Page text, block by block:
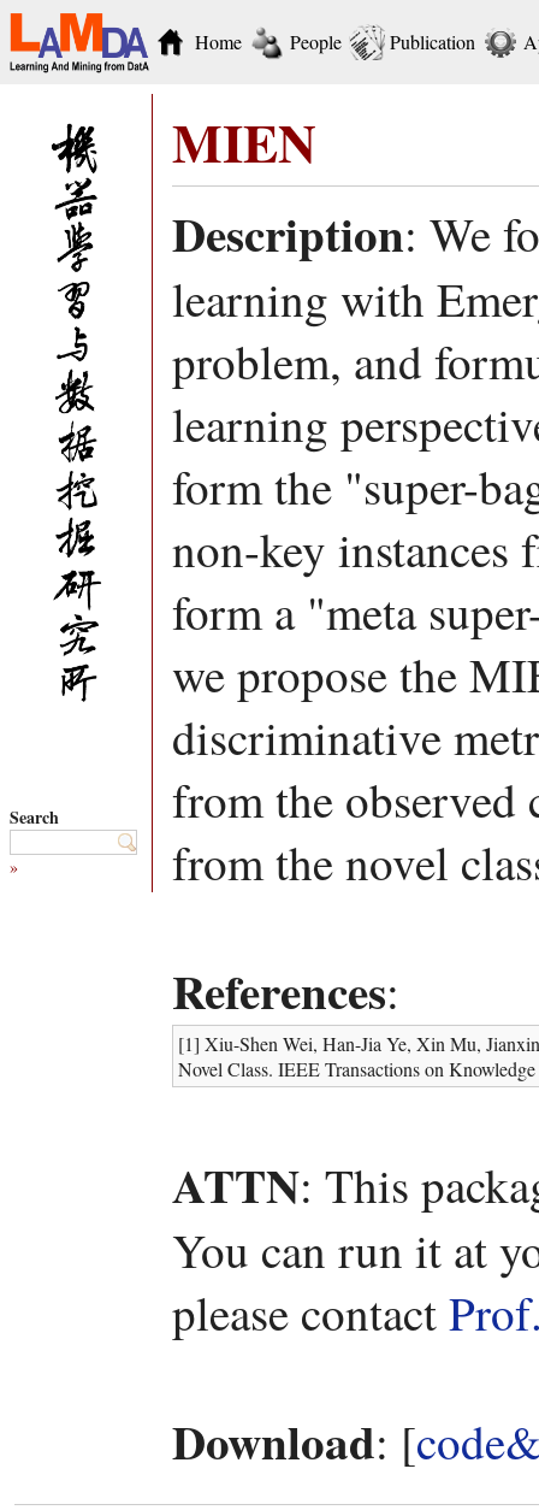
Home People Publication
Search
»
MIEN
Description: We
learning with
problem, and
learning
form the "super-
non-key instances
form a "meta
we propose the
discriminative
from the observed
from the novel
References:
[1] Xiu-Shen Wei, Han-Jia Ye, Xin Mu,
Novel Class. IEEE Transactions on
ATTN: This
You can run it at
please contact
Download: [